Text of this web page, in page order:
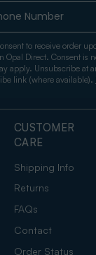
CUSTOMER
CARE
Shipping Info
Returns
FAQs
Contact
Order Status
to receive order
Opal Direct. Consent is
apply. Unsubscribe at
link (where available).